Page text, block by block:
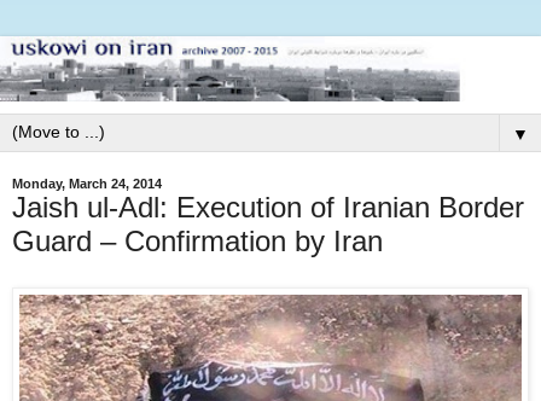
▼
Monday, March 24, 2014
Jaish ul-Adl: Execution of Iranian Border
Guard – Confirmation by Iran